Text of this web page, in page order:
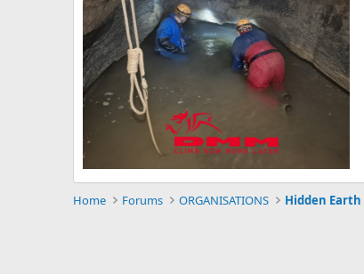
Home Forums ORGANISATIONS Hidden Earth